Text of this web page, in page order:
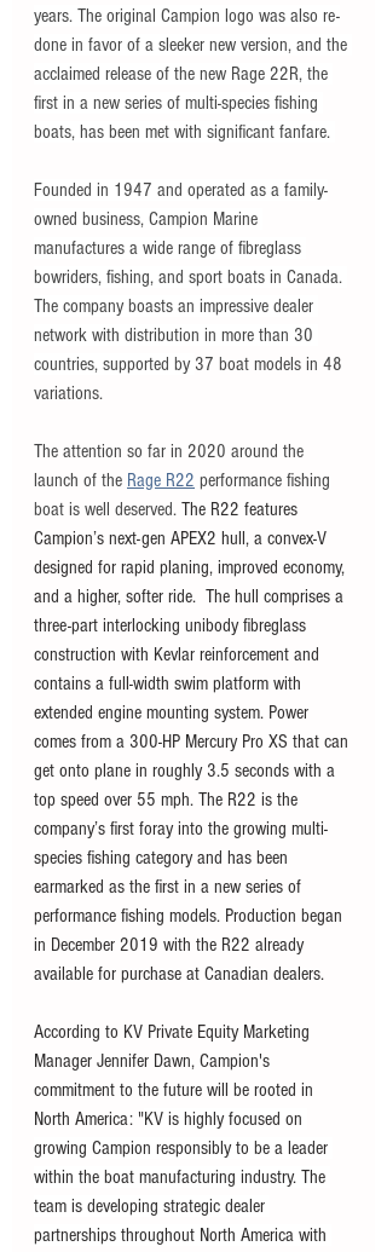
years. The original Campion logo was also re-
done in favor of a sleeker new version, and the
acclaimed release of the new Rage 22R, the
first in a new series of multi-species fishing
boats, has been met with significant fanfare.
Founded in 1947 and operated as a family-
owned business, Campion Marine
manufactures a wide range of fibreglass
bowriders, fishing, and sport boats in Canada.
The company boasts an impressive dealer
network with distribution in more than 30
countries, supported by 37 boat models in 48
variations.
The attention so far in 2020 around the
launch of the Rage R22 performance fishing
boat is well deserved. The R22 features
Campion’s next-gen APEX2 hull, a convex-V
designed for rapid planing, improved economy,
and a higher, softer ride.  The hull comprises a
three-part interlocking unibody fibreglass
construction with Kevlar reinforcement and
contains a full-width swim platform with
extended engine mounting system. Power
comes from a 300-HP Mercury Pro XS that can
get onto plane in roughly 3.5 seconds with a
top speed over 55 mph. The R22 is the
company’s first foray into the growing multi-
species fishing category and has been
earmarked as the first in a new series of
performance fishing models. Production began
in December 2019 with the R22 already
available for purchase at Canadian dealers.
According to KV Private Equity Marketing
Manager Jennifer Dawn, Campion's
commitment to the future will be rooted in
North America: "KV is highly focused on
growing Campion responsibly to be a leader
within the boat manufacturing industry. The
team is developing strategic dealer
partnerships throughout North America with